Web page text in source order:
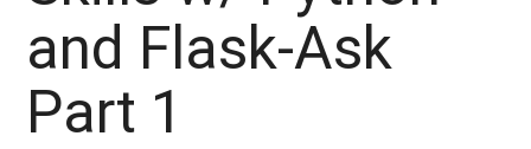
and Flask-Ask
Part 1